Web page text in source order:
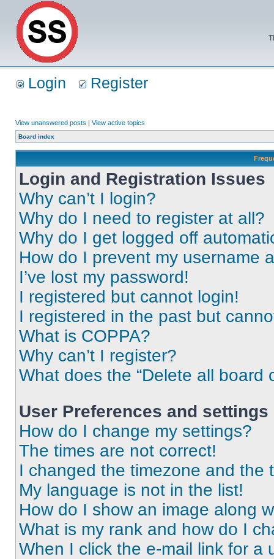
Login Register
View unanswered posts | View active topics
Board index
Login and Registration Issues
Why can’t I login?
Why do I need to register at all?
Why do I get logged off
How do I prevent my username
I’ve lost my password!
I registered but cannot login!
I registered in the past but
What is COPPA?
Why can’t I register?
What does the “Delete all board
User Preferences and settings
How do I change my settings?
The times are not correct!
I changed the timezone and the
My language is not in the list!
How do I show an image along
What is my rank and how do I
When I click the e-mail link for a